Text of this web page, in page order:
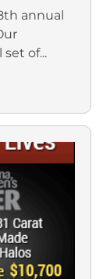
annual
of...